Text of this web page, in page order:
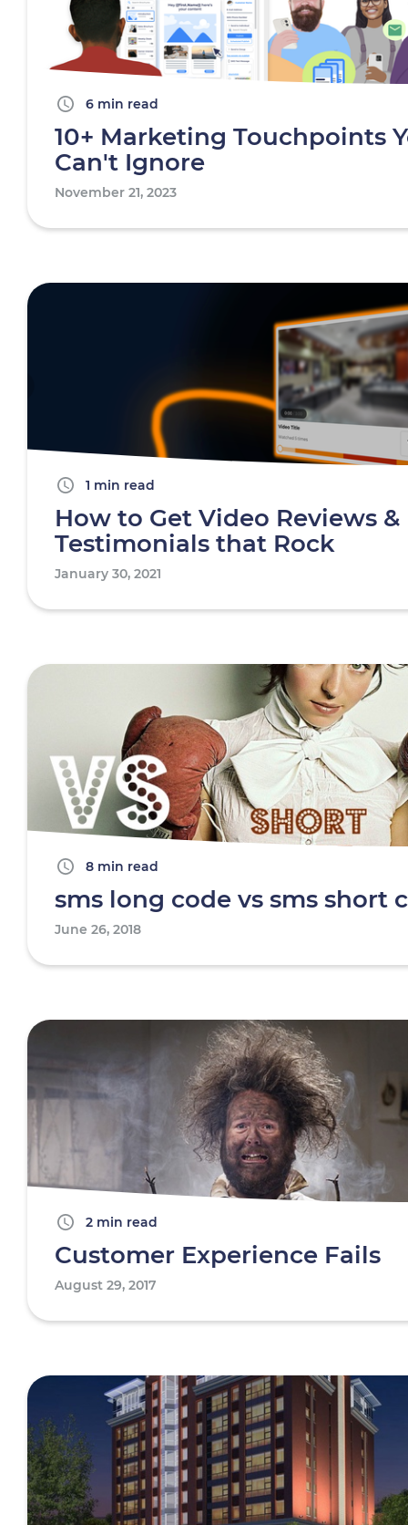
6 min read
10+ Marketing Touchpoints
Can't Ignore
November 21, 2023
1 min read
How to Get Video Reviews &
Testimonials that Rock
January 30, 2021
8 min read
sms long code vs sms short
June 26, 2018
2 min read
Customer Experience Fails
August 29, 2017